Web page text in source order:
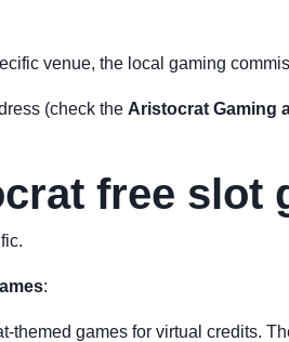
venue, the local gaming
(check the Aristocrat Gaming
free slot
:
themed games for virtual credits.